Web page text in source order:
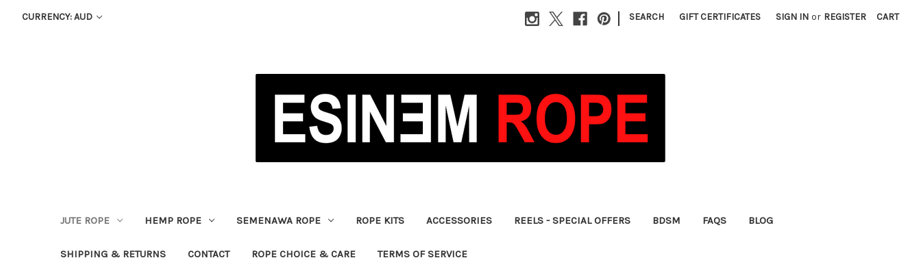
CURRENCY: AUD | SEARCH GIFT CERTIFICATES SIGN IN or REGISTER CART
JUTE ROPE HEMP ROPE SEMENAWA ROPE ROPE KITS ACCESSORIES REELS - SPECIAL OFFERS BDSM FAQS BLOG
SHIPPING & RETURNS CONTACT ROPE CHOICE & CARE TERMS OF SERVICE